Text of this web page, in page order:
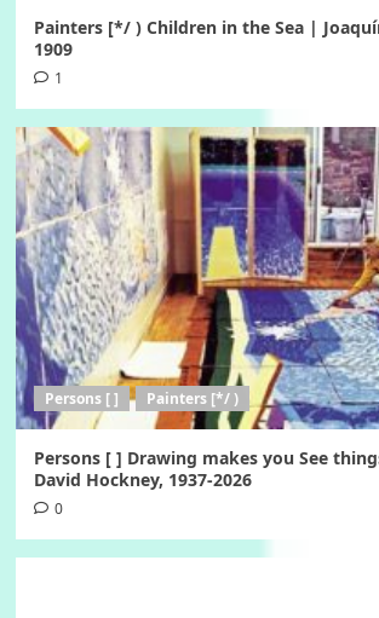
Painters [*/ ) Children in the Sea |
1909
1
Persons [ ] Painters [*/ )
Persons [ ] Drawing makes you See
David Hockney, 1937-2026
0